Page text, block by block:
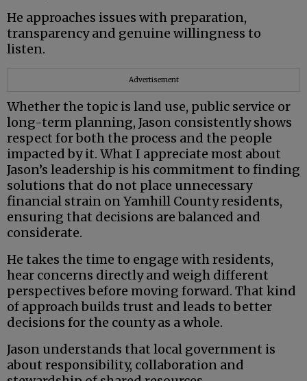
He approaches issues with preparation,
transparency and genuine willingness to
listen.
Advertisement
Whether the topic is land use, public service or
long-term planning, Jason consistently shows
respect for both the process and the people
impacted by it. What I appreciate most about
Jason’s leadership is his commitment to finding
solutions that do not place unnecessary
financial strain on Yamhill County residents,
ensuring that decisions are balanced and
considerate.
He takes the time to engage with residents,
hear concerns directly and weigh different
perspectives before moving forward. That kind
of approach builds trust and leads to better
decisions for the county as a whole.
Jason understands that local government is
about responsibility, collaboration and